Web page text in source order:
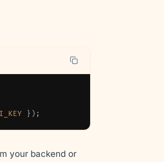
} ) ;
your backend or